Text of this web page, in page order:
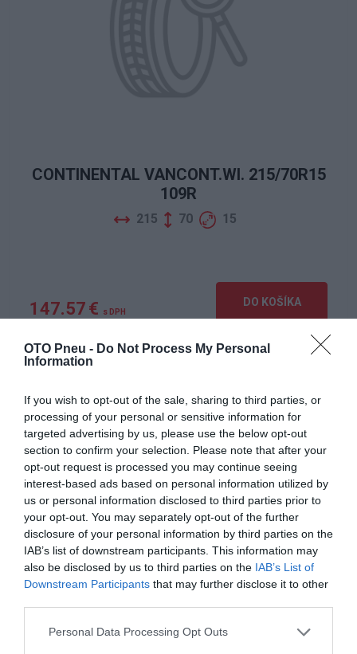
OTO Pneu - Do Not Process My Personal
Information
If you wish to opt-out of the sale, sharing to third parties, or
processing of your personal or sensitive information for
targeted advertising by us, please use the below opt-out
section to confirm your selection. Please note that after your
opt-out request is processed you may continue seeing
interest-based ads based on personal information utilized by
us or personal information disclosed to third parties prior to
your opt-out. You may separately opt-out of the further
disclosure of your personal information by third parties on the
IAB’s list of downstream participants. This information may
also be disclosed by us to third parties on the IAB’s List of
Downstream Participants that may further disclose it to other
Personal Data Processing Opt Outs
CONTINENTAL VANCONT.WI. 215/70R15
109R
215 70 15
147.57 € s DPH
DO KOŠÍKA